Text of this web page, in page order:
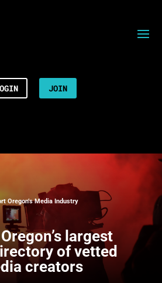
JOIN
Oregon’s Media Industry
Oregon’s largest
of vetted
creators